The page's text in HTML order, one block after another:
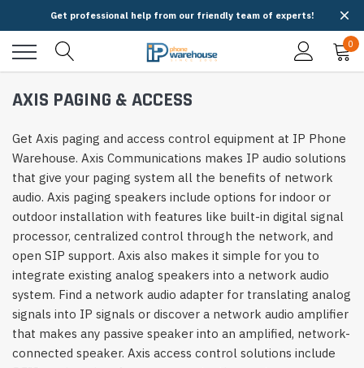
Get professional help from our friendly team of experts!
0
AXIS PAGING & ACCESS
Get Axis paging and access control equipment at IP Phone
Warehouse. Axis Communications makes IP audio solutions
that give your paging system all the benefits of network
audio. Axis paging speakers include options for indoor or
outdoor installation with features like built-in digital signal
processor, centralized control through the network, and
open SIP support. Axis also makes it simple for you to
integrate existing analog speakers into a network audio
system. Find a network audio adapter for translating analog
signals into IP signals or discover a network audio amplifier
that makes any passive speaker into an amplified, network-
connected speaker. Axis access control solutions include